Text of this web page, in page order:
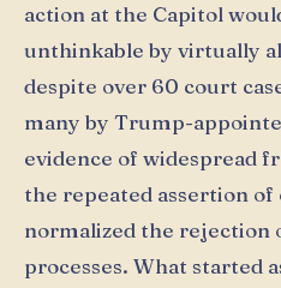
action at the Capitol
unthinkable by virtually
despite over 60 court
many by Trump-
evidence of widespread
the repeated assertion
normalized the rejection
processes. What started